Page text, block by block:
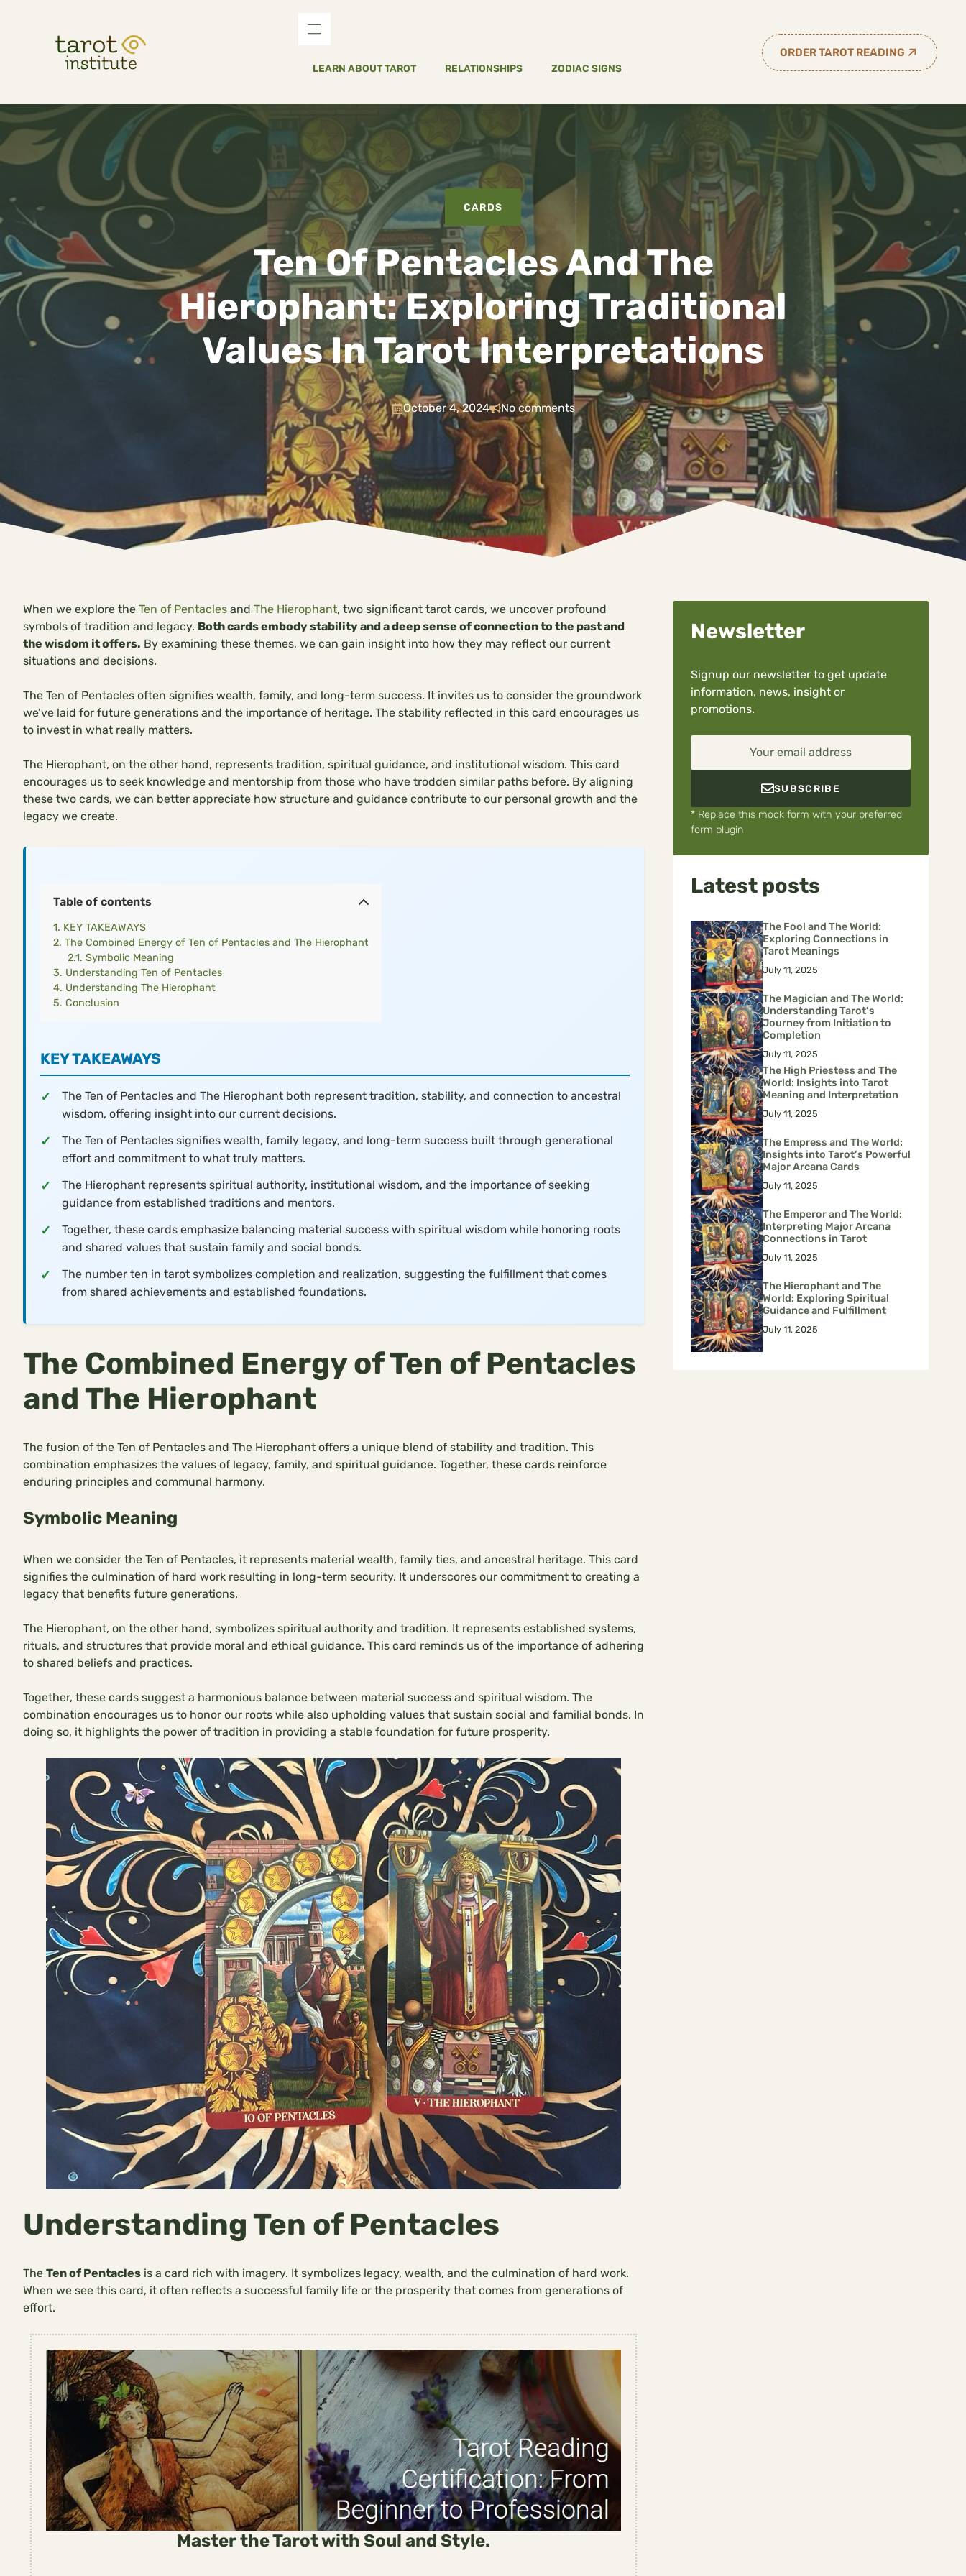
LEARN ABOUT TAROT RELATIONSHIPS ZODIAC SIGNS
ORDER TAROT READING
CARDS
Ten Of Pentacles And The
Hierophant: Exploring Traditional
Values In Tarot Interpretations
October 4, 2024 No comments
When we explore the Ten of Pentacles and The Hierophant, two significant tarot cards, we uncover profound
symbols of tradition and legacy. Both cards embody stability and a deep sense of connection to the past and
the wisdom it offers. By examining these themes, we can gain insight into how they may reflect our current
situations and decisions.
The Ten of Pentacles often signifies wealth, family, and long-term success. It invites us to consider the groundwork
we’ve laid for future generations and the importance of heritage. The stability reflected in this card encourages us
to invest in what really matters.
The Hierophant, on the other hand, represents tradition, spiritual guidance, and institutional wisdom. This card
encourages us to seek knowledge and mentorship from those who have trodden similar paths before. By aligning
these two cards, we can better appreciate how structure and guidance contribute to our personal growth and the
legacy we create.
Table of contents
KEY TAKEAWAYS
The Combined Energy of Ten of Pentacles and The Hierophant
Symbolic Meaning
Understanding Ten of Pentacles
Understanding The Hierophant
Conclusion
KEY TAKEAWAYS
The Ten of Pentacles and The Hierophant both represent tradition, stability, and connection to ancestral
wisdom, offering insight into our current decisions.
The Ten of Pentacles signifies wealth, family legacy, and long-term success built through generational
effort and commitment to what truly matters.
The Hierophant represents spiritual authority, institutional wisdom, and the importance of seeking
guidance from established traditions and mentors.
Together, these cards emphasize balancing material success with spiritual wisdom while honoring roots
and shared values that sustain family and social bonds.
The number ten in tarot symbolizes completion and realization, suggesting the fulfillment that comes
from shared achievements and established foundations.
The Combined Energy of Ten of Pentacles
and The Hierophant
The fusion of the Ten of Pentacles and The Hierophant offers a unique blend of stability and tradition. This
combination emphasizes the values of legacy, family, and spiritual guidance. Together, these cards reinforce
enduring principles and communal harmony.
Symbolic Meaning
When we consider the Ten of Pentacles, it represents material wealth, family ties, and ancestral heritage. This card
signifies the culmination of hard work resulting in long-term security. It underscores our commitment to creating a
legacy that benefits future generations.
The Hierophant, on the other hand, symbolizes spiritual authority and tradition. It represents established systems,
rituals, and structures that provide moral and ethical guidance. This card reminds us of the importance of adhering
to shared beliefs and practices.
Together, these cards suggest a harmonious balance between material success and spiritual wisdom. The
combination encourages us to honor our roots while also upholding values that sustain social and familial bonds. In
doing so, it highlights the power of tradition in providing a stable foundation for future prosperity.
Understanding Ten of Pentacles
The Ten of Pentacles is a card rich with imagery. It symbolizes legacy, wealth, and the culmination of hard work.
When we see this card, it often reflects a successful family life or the prosperity that comes from generations of
effort.
Master the Tarot with Soul and Style.
Newsletter
Signup our newsletter to get update
information, news, insight or
promotions.
Your email address
SUBSCRIBE
* Replace this mock form with your preferred
form plugin
Latest posts
The Fool and The World:
Exploring Connections in
Tarot Meanings
July 11, 2025
The Magician and The World:
Understanding Tarot’s
Journey from Initiation to
Completion
July 11, 2025
The High Priestess and The
World: Insights into Tarot
Meaning and Interpretation
July 11, 2025
The Empress and The World:
Insights into Tarot’s Powerful
Major Arcana Cards
July 11, 2025
The Emperor and The World:
Interpreting Major Arcana
Connections in Tarot
July 11, 2025
The Hierophant and The
World: Exploring Spiritual
Guidance and Fulfillment
July 11, 2025